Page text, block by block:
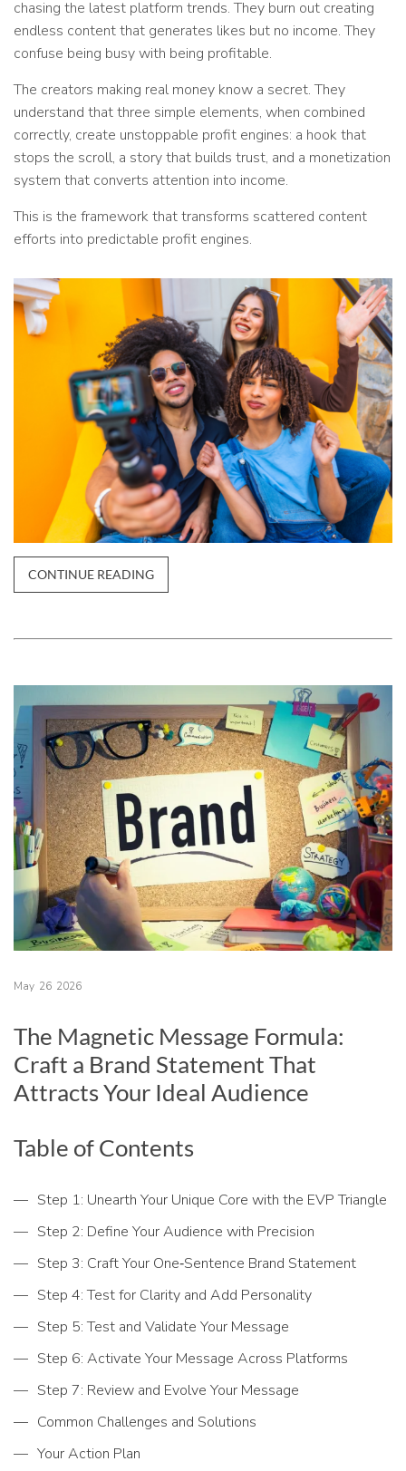
chasing the latest platform trends. They burn out creating
endless content that generates likes but no income. They
confuse being busy with being profitable.
The creators making real money know a secret. They
understand that three simple elements, when combined
correctly, create unstoppable profit engines: a hook that
stops the scroll, a story that builds trust, and a monetization
system that converts attention into income.
This is the framework that transforms scattered content
efforts into predictable profit engines.
CONTINUE READING
May 26 2026
The Magnetic Message Formula:
Craft a Brand Statement That
Attracts Your Ideal Audience
Table of Contents
Step 1: Unearth Your Unique Core with the EVP Triangle
Step 2: Define Your Audience with Precision
Step 3: Craft Your One‑Sentence Brand Statement
Step 4: Test for Clarity and Add Personality
Step 5: Test and Validate Your Message
Step 6: Activate Your Message Across Platforms
Step 7: Review and Evolve Your Message
Common Challenges and Solutions
Your Action Plan